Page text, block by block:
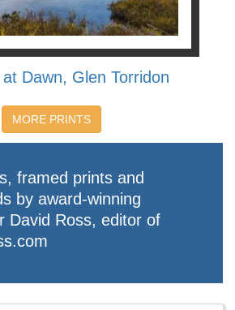
Dawn, Glen Torridon
MORE PRINTS
framed prints and
by award-winning
David Ross, editor of